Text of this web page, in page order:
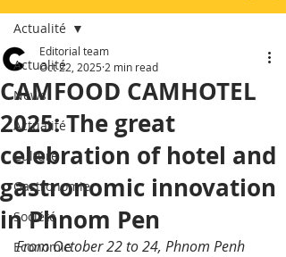
Actualité
News
Actualité
Culture
Gastronomie
Société
Economie
Actualité
CAMFOOD CAMHOTEL
2025: The great
celebration of hotel and
gastronomic innovation
in Phnom Pen
Editorial team
Oct 22, 2025 2 min read
From October 22 to 24, Phnom Penh